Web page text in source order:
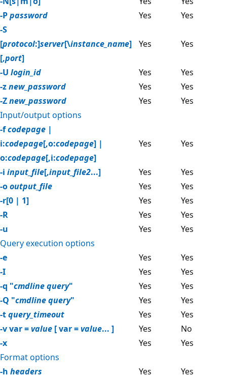
-Ppassword Yes
Yes
-S
[protocol:]server[\instance_name]
[,port]
Yes Yes
-U login_id Yes
Yes
-znew_password Yes
Yes
-Znew_password Yes
Yes
Input/output options
-fcodepage |
i:codepage[,o:codepage] |
o:codepage[,i:codepage]
Yes Yes
-i input_file[,input_file2...] Yes
Yes
-ooutput_file Yes
Yes
-r[0 | 1]
Yes
Yes
-R
Yes
Yes
-u
Yes
Yes
Query execution options
-e
Yes
Yes
-I
Yes
Yes
-q "cmdline query" Yes
Yes
-Q "cmdline query" Yes
Yes
-tquery_timeout Yes
Yes
-v var =value [ var =value... ] Yes
No
-x
Yes
Yes
Format options
-h headers Yes
Yes